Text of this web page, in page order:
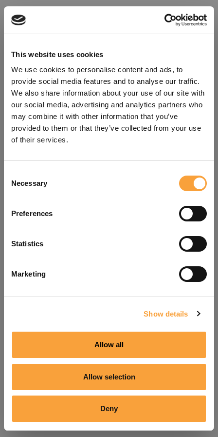
This website uses cookies
We use cookies to personalise content and ads, to
provide social media features and to analyse our traffic.
We also share information about your use of our site with
our social media, advertising and analytics partners who
may combine it with other information that you’ve
provided to them or that they’ve collected from your use
of their services.
Selection
Necessary
Preferences
Statistics
Marketing
Show details
Allow all
Allow selection
Deny
refreshing the app